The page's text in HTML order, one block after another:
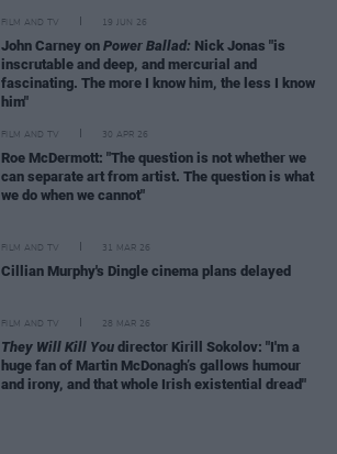
FILM AND TV 19 JUN 26
John Carney on Power Ballad: Nick Jonas "is
inscrutable and deep, and mercurial and
fascinating. The more I know him, the less I know
him"
FILM AND TV 30 APR 26
Roe McDermott: "The question is not whether we
can separate art from artist. The question is what
we do when we cannot"
FILM AND TV 31 MAR 26
Cillian Murphy's Dingle cinema plans delayed
FILM AND TV 28 MAR 26
They Will Kill You director Kirill Sokolov: "I'm a
huge fan of Martin McDonagh’s gallows humour
and irony, and that whole Irish existential dread"